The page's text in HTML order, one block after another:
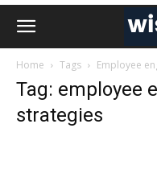
Home Tags Employee
Tag: employee
strategies